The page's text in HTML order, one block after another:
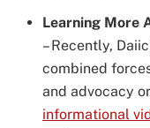
Learning More
–Recently,
combined
and advocacy
informational